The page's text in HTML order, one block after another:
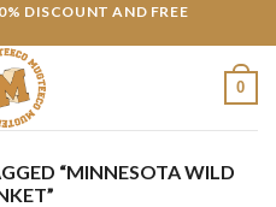
DISCOUNT AND FREE
0
“MINNESOTA WILD